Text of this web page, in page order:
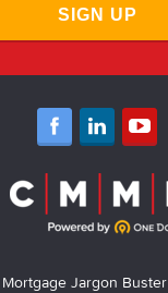
SIGN UP
Mortgage Jargon Buster